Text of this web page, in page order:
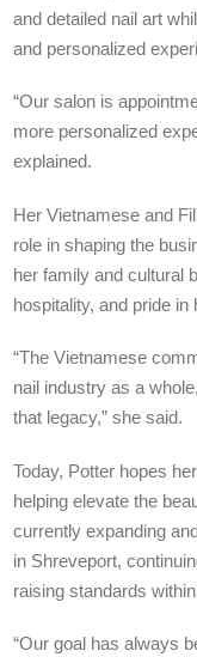
and detailed nail art
and personalized
“Our salon is
more personalized
explained.
Her Vietnamese and
role in shaping the
her family and cultural
hospitality, and pride in
“The Vietnamese
nail industry as a
that legacy,” she said.
Today, Potter hopes
helping elevate the
currently expanding
in Shreveport,
raising standards
“Our goal has always